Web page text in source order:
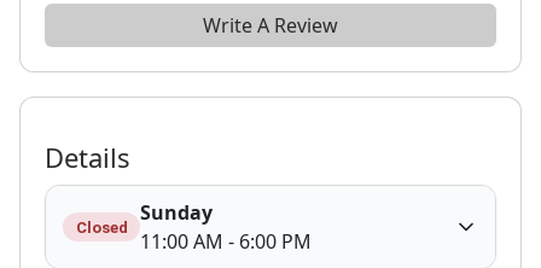
Write A Review
Details
Closed
Sunday
11:00 AM - 6:00 PM